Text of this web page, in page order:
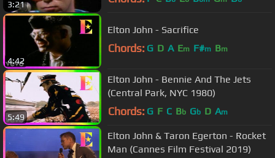
3:21
4:42
Elton John - Sacrifice
Chords: G D A Em F#m Bm
5:49
Elton John - Bennie And The Jets
(Central Park, NYC 1980)
Chords: G F C Bb Gb D Am
Elton John & Taron Egerton - Rocket
Man (Cannes Film Festival 2019)